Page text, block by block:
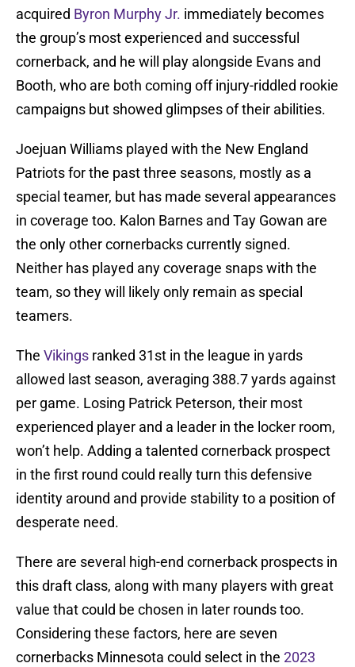
acquired Byron Murphy Jr. immediately becomes
the group’s most experienced and successful
cornerback, and he will play alongside Evans and
Booth, who are both coming off injury-riddled rookie
campaigns but showed glimpses of their abilities.
Joejuan Williams played with the New England
Patriots for the past three seasons, mostly as a
special teamer, but has made several appearances
in coverage too. Kalon Barnes and Tay Gowan are
the only other cornerbacks currently signed.
Neither has played any coverage snaps with the
team, so they will likely only remain as special
teamers.
The Vikings ranked 31st in the league in yards
allowed last season, averaging 388.7 yards against
per game. Losing Patrick Peterson, their most
experienced player and a leader in the locker room,
won’t help. Adding a talented cornerback prospect
in the first round could really turn this defensive
identity around and provide stability to a position of
desperate need.
There are several high-end cornerback prospects in
this draft class, along with many players with great
value that could be chosen in later rounds too.
Considering these factors, here are seven
cornerbacks Minnesota could select in the 2023